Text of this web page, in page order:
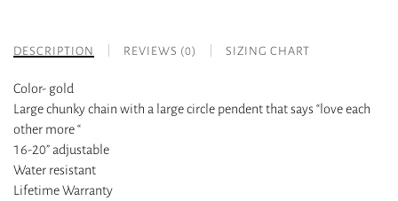
DESCRIPTION REVIEWS (0) SIZING CHART
Color- gold
Large chunky chain with a large circle pendent that says “love each
other more “
16-20” adjustable
Water resistant
Lifetime Warranty